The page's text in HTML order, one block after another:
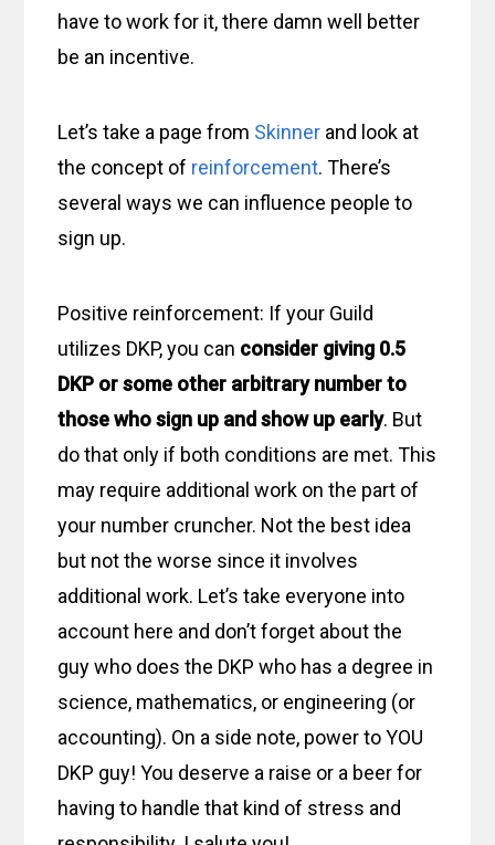
have to work for it, there damn well better
be an incentive.
Let’s take a page from Skinner and look at
the concept of reinforcement. There’s
several ways we can influence people to
sign up.
Positive reinforcement: If your Guild
utilizes DKP, you can consider giving 0.5
DKP or some other arbitrary number to
those who sign up and show up early. But
do that only if both conditions are met. This
may require additional work on the part of
your number cruncher. Not the best idea
but not the worse since it involves
additional work. Let’s take everyone into
account here and don’t forget about the
guy who does the DKP who has a degree in
science, mathematics, or engineering (or
accounting). On a side note, power to YOU
DKP guy! You deserve a raise or a beer for
having to handle that kind of stress and